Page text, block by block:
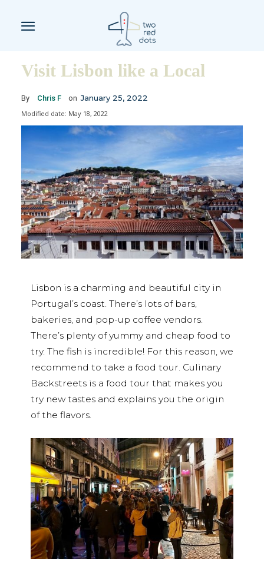
Visit Lisbon like a Local
By Chris F on January 25, 2022
Modified date: May 18, 2022
Lisbon is a charming and beautiful city in
Portugal’s coast. There’s lots of bars,
bakeries, and pop-up coffee vendors.
There’s plenty of yummy and cheap food to
try. The fish is incredible! For this reason, we
recommend to take a food tour. Culinary
Backstreets is a food tour that makes you
try new tastes and explains you the origin
of the flavors.